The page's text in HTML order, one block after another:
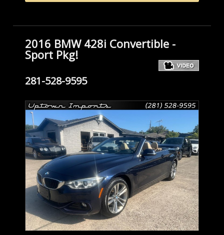
2016 BMW 428i Convertible -
Sport Pkg!
281-528-9595